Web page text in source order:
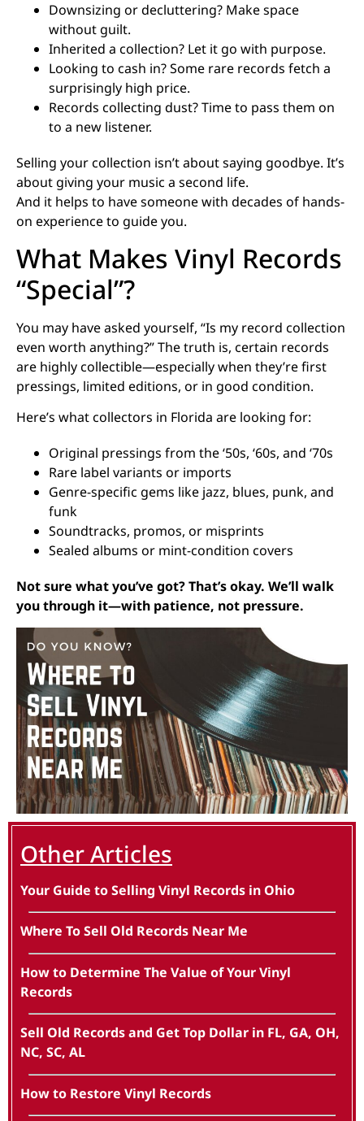
Downsizing or decluttering? Make space
without guilt.
Inherited a collection? Let it go with purpose.
Looking to cash in? Some rare records fetch a
surprisingly high price.
Records collecting dust? Time to pass them on
to a new listener.
Selling your collection isn’t about saying goodbye. It’s
about giving your music a second life.
And it helps to have someone with decades of hands-
on experience to guide you.
What Makes Vinyl Records
“Special”?
You may have asked yourself, “Is my record collection
even worth anything?” The truth is, certain records
are highly collectible—especially when they’re first
pressings, limited editions, or in good condition.
Here’s what collectors in Florida are looking for:
Original pressings from the ‘50s, ‘60s, and ‘70s
Rare label variants or imports
Genre-specific gems like jazz, blues, punk, and
funk
Soundtracks, promos, or misprints
Sealed albums or mint-condition covers
Not sure what you’ve got? That’s okay. We’ll walk
you through it—with patience, not pressure.
Other Articles
Your Guide to Selling Vinyl Records in Ohio
Where To Sell Old Records Near Me
How to Determine The Value of Your Vinyl
Records
Sell Old Records and Get Top Dollar in FL, GA, OH,
NC, SC, AL
How to Restore Vinyl Records